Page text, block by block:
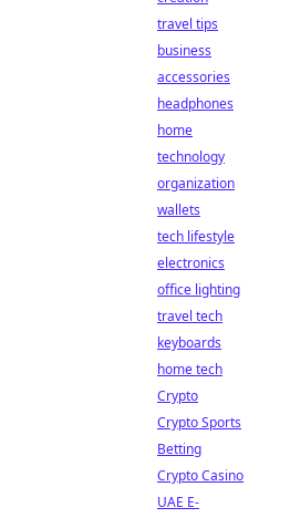
travel tips
business
accessories
headphones
home
technology
organization
wallets
tech lifestyle
electronics
office lighting
travel tech
keyboards
home tech
Crypto
Crypto Sports
Betting
Crypto Casino
UAE E-